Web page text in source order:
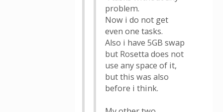
problem.
Now i do not get
even one tasks.
Also i have 5GB swap
but Rosetta does not
use any space of it,
but this was also
before i think.